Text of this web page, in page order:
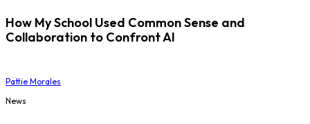
How My School Used Common Sense and
Collaboration to Confront AI
Pattie Morales
News